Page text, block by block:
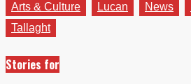
Arts & Culture
Lucan News
Tallaght
Stories for